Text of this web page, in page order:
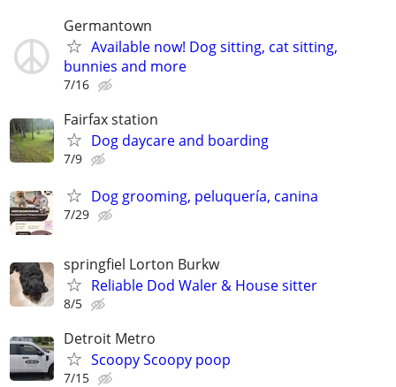
Germantown
Available now! Dog sitting, cat sitting,
bunnies and more
7/16
Fairfax station
Dog daycare and boarding
7/9
Dog grooming, peluquería, canina
7/29
springfiel Lorton Burkw
Reliable Dod Waler & House sitter
8/5
Detroit Metro
Scoopy Scoopy poop
7/15